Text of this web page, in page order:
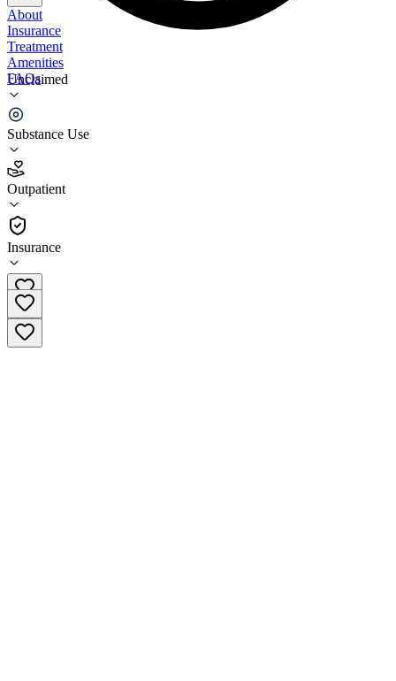
Unclaimed
Substance Use
Outpatient
Insurance
About
Insurance
Treatment
Amenities
FAQs
New Beginnings Gaston County
5.0
(1)
•
Outpatient
704-854-9102